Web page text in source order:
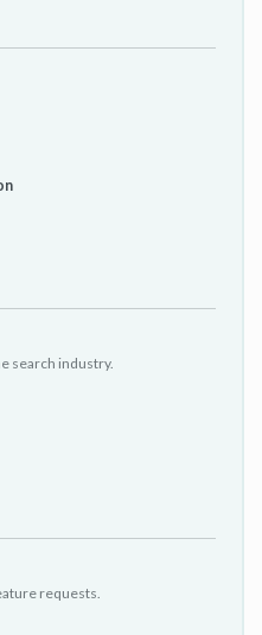
search industry.
requests.